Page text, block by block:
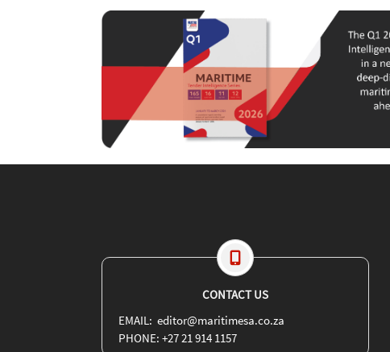
CONTACT US
EMAIL: editor@maritimesa.co.za
PHONE: +27 21 914 1157